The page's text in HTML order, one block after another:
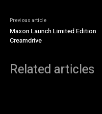
Previous article
Maxon Launch Limited Edition
Creamdrive
Related articles